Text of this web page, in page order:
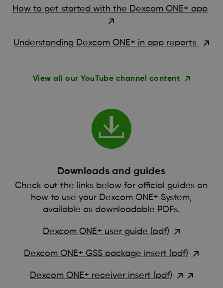
How to get started with the Dexcom ONE+ app
Understanding Dexcom ONE+ in app reports
View all our YouTube channel content
Downloads and guides
Check out the links below for official guides on
how to use your Dexcom ONE+ System,
available as downloadable PDFs.
Dexcom ONE+ user guide (pdf)
Dexcom ONE+ GSS package insert (pdf)
Dexcom ONE+ receiver insert (pdf)